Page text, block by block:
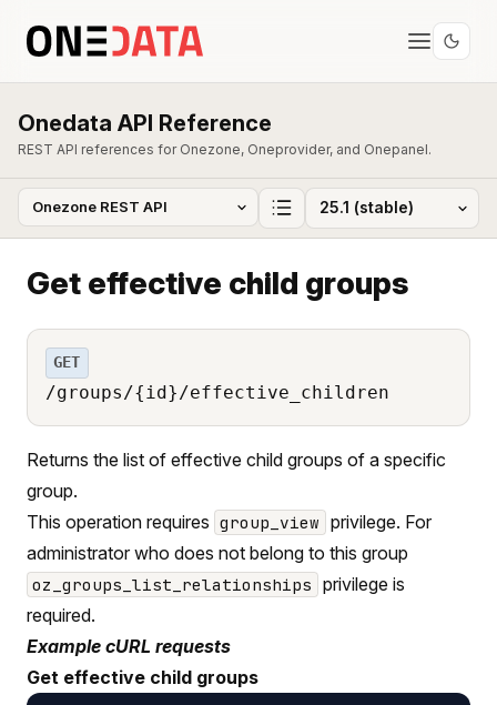
Onedata API Reference
REST API references for Onezone, Oneprovider, and Onepanel.
Get effective child groups
GET
/groups/{id}/effective_children
Returns the list of effective child groups of a specific
group.
This operation requires group_view privilege. For
administrator who does not belong to this group
oz_groups_list_relationships privilege is
required.
Example cURL requests
Get effective child groups